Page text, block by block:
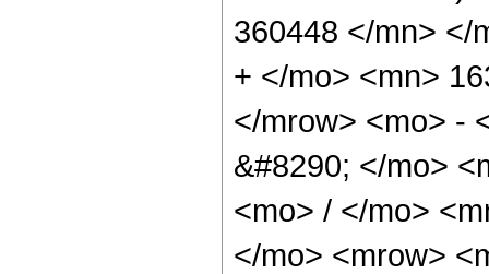
360448 </mn> </
+ </mo> <mn>
</mrow> <mo> -
&#8290; </mo>
<mo> / </mo>
</mo> <mrow>